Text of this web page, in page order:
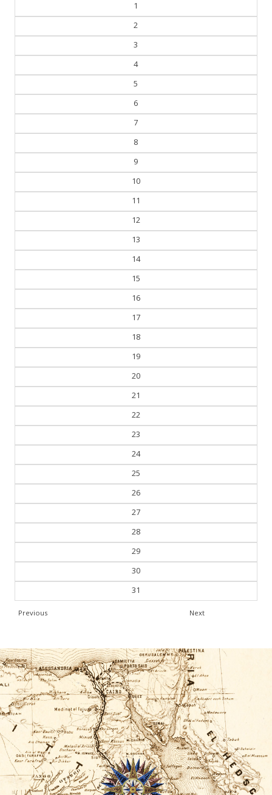
1
2
3
4
5
6
7
8
9
10
11
12
13
14
15
16
17
18
19
20
21
22
23
24
25
26
27
28
29
30
31